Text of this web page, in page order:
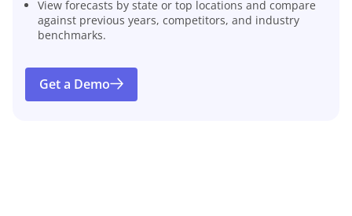
View forecasts by state or top locations and compare
against previous years, competitors, and industry
benchmarks.
Get a Demo